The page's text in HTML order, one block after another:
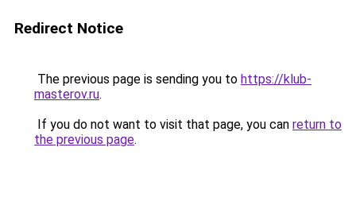
Redirect Notice
The previous page is sending you to https://klub-
masterov.ru.
If you do not want to visit that page, you can return to
the previous page.